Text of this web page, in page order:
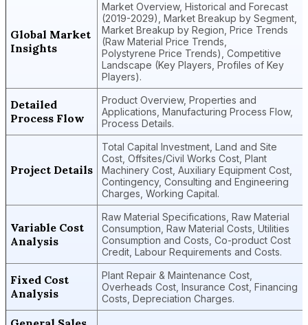
Global Market
Insights
Market Overview, Historical and Forecast
(2019-2029), Market Breakup by Segment,
Market Breakup by Region, Price Trends
(Raw Material Price Trends,
Polystyrene Price Trends), Competitive
Landscape (Key Players, Profiles of Key
Players).
Detailed
Process Flow
Product Overview, Properties and
Applications, Manufacturing Process Flow,
Process Details.
Project Details
Total Capital Investment, Land and Site
Cost, Offsites/Civil Works Cost, Plant
Machinery Cost, Auxiliary Equipment Cost,
Contingency, Consulting and Engineering
Charges, Working Capital.
Variable Cost
Analysis
Raw Material Specifications, Raw Material
Consumption, Raw Material Costs, Utilities
Consumption and Costs, Co-product Cost
Credit, Labour Requirements and Costs.
Fixed Cost
Analysis
Plant Repair & Maintenance Cost,
Overheads Cost, Insurance Cost, Financing
Costs, Depreciation Charges.